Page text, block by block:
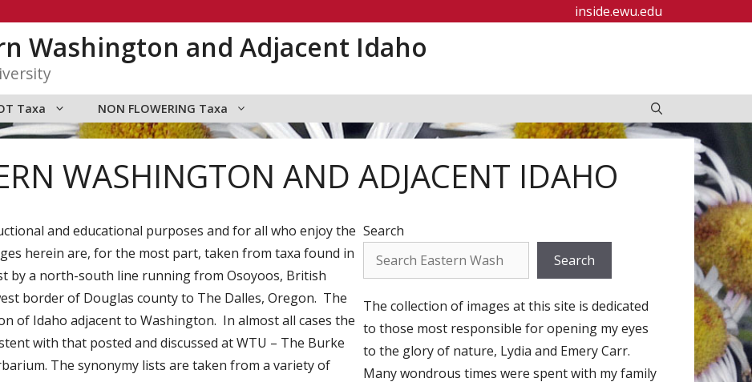
inside.ewu.edu
Washington and Adjacent Idaho
Taxa NON FLOWERING Taxa
WASHINGTON AND ADJACENT IDAHO
and educational purposes and for all who enjoy the
herein are, for the most part, taken from taxa found in
by a north-south line running from Osoyoos, British
border of Douglas county to The Dalles, Oregon. The
of Idaho adjacent to Washington. In almost all cases the
with that posted and discussed at WTU – The Burke
The synonymy lists are taken from a variety of
Search
Search
The collection of images at this site is dedicated
to those most responsible for opening my eyes
to the glory of nature, Lydia and Emery Carr.
Many wondrous times were spent with my family